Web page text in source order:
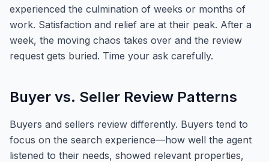
experienced the culmination of weeks or months of
work. Satisfaction and relief are at their peak. After a
week, the moving chaos takes over and the review
request gets buried. Time your ask carefully.
Buyer vs. Seller Review Patterns
Buyers and sellers review differently. Buyers tend to
focus on the search experience—how well the agent
listened to their needs, showed relevant properties,